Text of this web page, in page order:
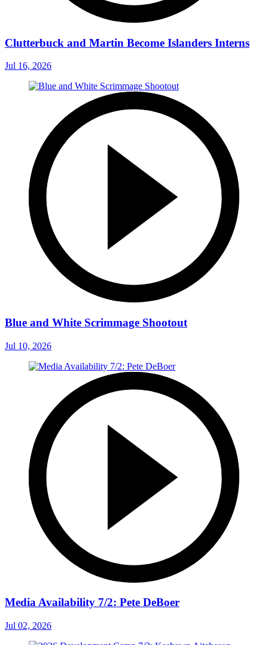
Clutterbuck and Martin Become Islanders Interns
Jul 16, 2026
Blue and White Scrimmage Shootout
Jul 10, 2026
Media Availability 7/2: Pete DeBoer
Jul 02, 2026